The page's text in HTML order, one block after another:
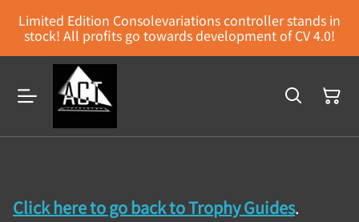
Limited Edition Consolevariations controller stands in
stock! All profits go towards development of CV 4.0!
Click here to go back to Trophy Guides.